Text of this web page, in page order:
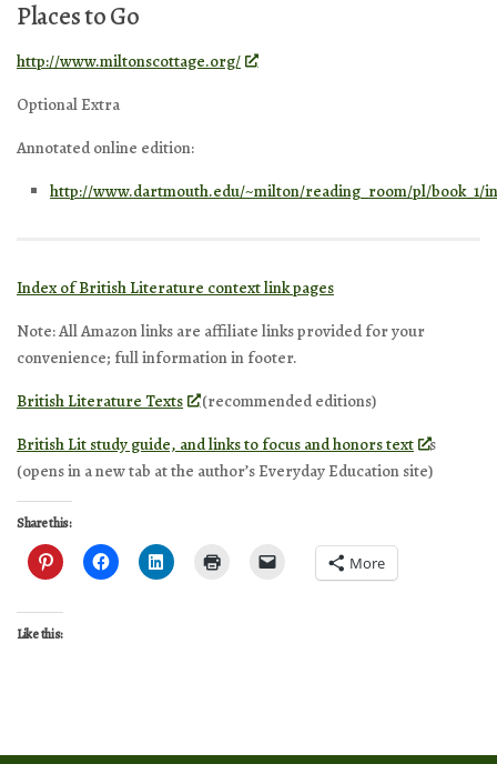
Places to Go
http://www.miltonscottage.org/
Optional Extra
Annotated online edition:
http://www.dartmouth.edu/~milton/reading_room/pl/book_1/
Index of British Literature context link pages
Note: All Amazon links are affiliate links provided for your
convenience; full information in footer.
British Literature Texts
(recommended editions)
British Lit study guide, and links to focus and honors text
s
(opens in a new tab at the author’s Everyday Education site)
Share this:
More
Like this: